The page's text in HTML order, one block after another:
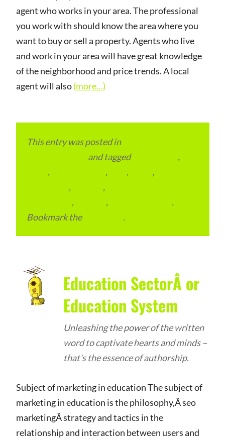
agent who works in your area. The professional
you work with should know the area where you
want to buy or sell a property. Agents who live
and work in your area will have great knowledge
of the neighborhood and price trends. A local
agent will also(more…)
This entry was posted in
and tagged
,
, , ,
,
, ,
, ,
.
Bookmark the
.
Education SectorÂ or
Education System
Unleashing the power of the written
word to captivate hearts and minds –
that's the essence of authorship.
Subject of marketing in education The subject of
marketing in education is the philosophy,Â seo
marketingÂ strategy and tactics in the
relationship and interaction between users and